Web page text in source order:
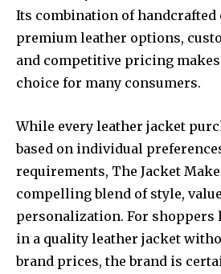
Its combination of
premium leather options,
and competitive pricing
choice for many consumers.
While every leather jacket
based on individual
requirements, The Jacket
compelling blend of style,
personalization. For
in a quality leather jacket
brand prices, the brand is